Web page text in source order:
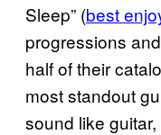
Sleep” (best
progressions
half of their
most standout
sound like